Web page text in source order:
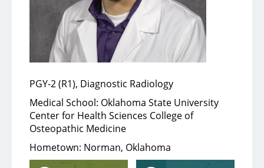
Medical Services
Support Services
Community Education
Community Programs
PGY-2 (R1), Diagnostic Radiology
Medical School: Oklahoma State University
Center for Health Sciences College of
Osteopathic Medicine
Hometown: Norman, Oklahoma